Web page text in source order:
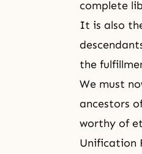
complete
It is also
the
We must
ancestors
worthy of
Unification